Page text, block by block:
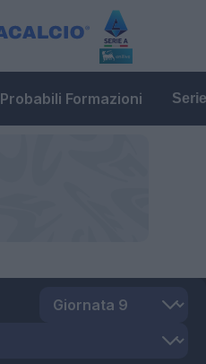
Probabili Formazioni